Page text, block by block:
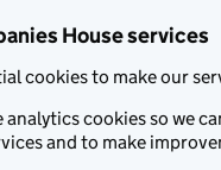
House services
cookies to make our
analytics cookies so we
and to make